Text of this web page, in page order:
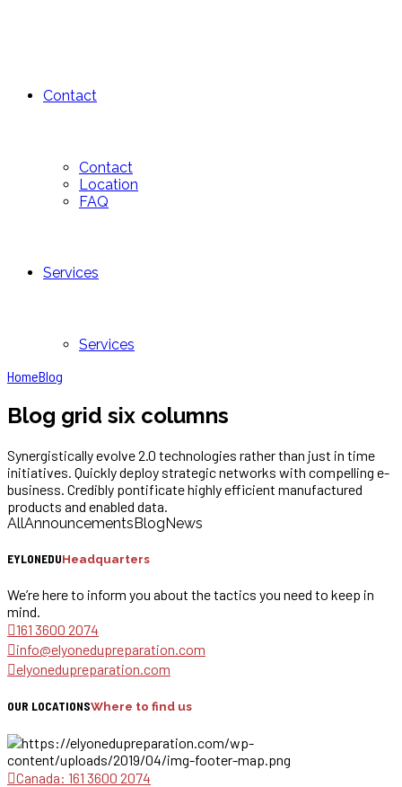
Contact
Contact
Location
FAQ
Services
Services
HomeBlog
Blog grid six columns
Synergistically evolve 2.0 technologies rather than just in time
initiatives. Quickly deploy strategic networks with compelling e-
business. Credibly pontificate highly efficient manufactured
products and enabled data.
AllAnnouncementsBlogNews
EYLONEDUHeadquarters
We’re here to inform you about the tactics you need to keep in
mind.
161 3600 2074
info@elyonedupreparation.com
elyonedupreparation.com
OUR LOCATIONSWhere to find us
Canada: 161 3600 2074